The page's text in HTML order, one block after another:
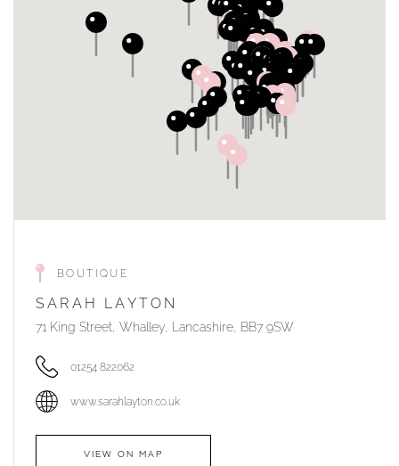
BOUTIQUE
SARAH LAYTON
71 King Street, Whalley, Lancashire, BB7 9SW
01254 822062
www.sarahlayton.co.uk
VIEW ON MAP